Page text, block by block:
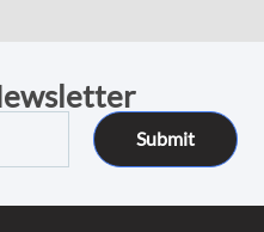
Submit